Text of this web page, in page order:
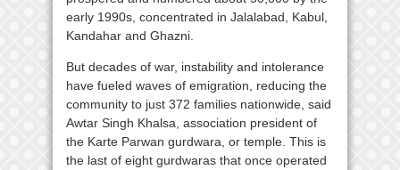
early 1990s, concentrated in Jalalabad, Kabul,
Kandahar and Ghazni.
But decades of war, instability and intolerance
have fueled waves of emigration, reducing the
community to just 372 families nationwide, said
Awtar Singh Khalsa, association president of
the Karte Parwan gurdwara, or temple. This is
the last of eight gurdwaras that once operated